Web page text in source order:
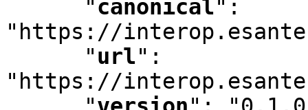
"canonical" :
"https://
"url" :
"https://